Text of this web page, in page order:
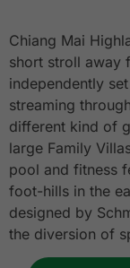
Chiang Mai
short stroll away
independently
streaming
different kind of
large Family
pool and fitness
foot-hills in the
designed by
the diversion of